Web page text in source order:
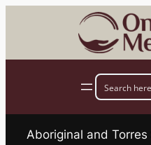
Aboriginal and